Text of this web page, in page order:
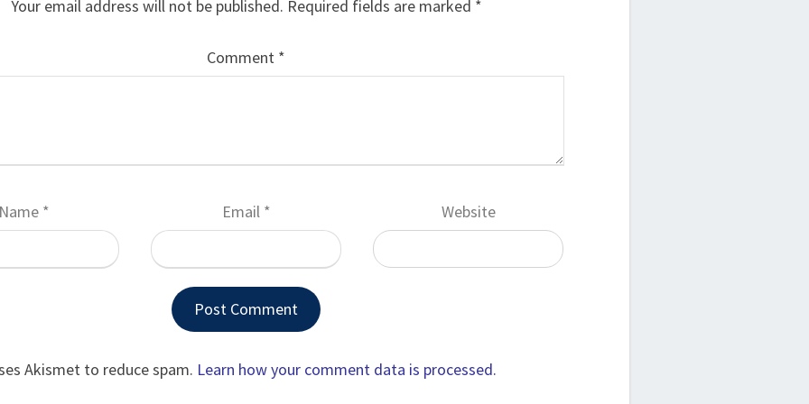
Your email address will not be published. Required fields are marked *
Comment *
Name * Email * Website
Akismet to reduce spam. Learn how your comment data is processed.